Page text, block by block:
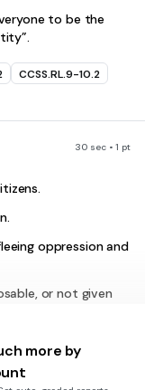
to be the
CCSS.RL.9-10.2
30 sec • 1 pt
oppression and
or not given
more by